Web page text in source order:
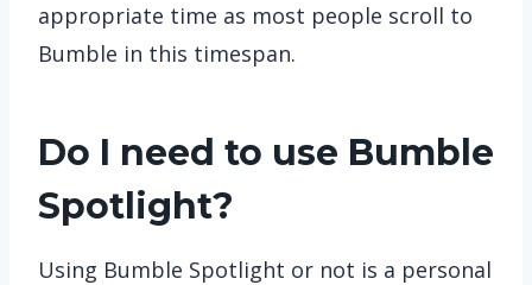
appropriate time as most people scroll to
Bumble in this timespan.
Do I need to use Bumble
Spotlight?
Using Bumble Spotlight or not is a personal